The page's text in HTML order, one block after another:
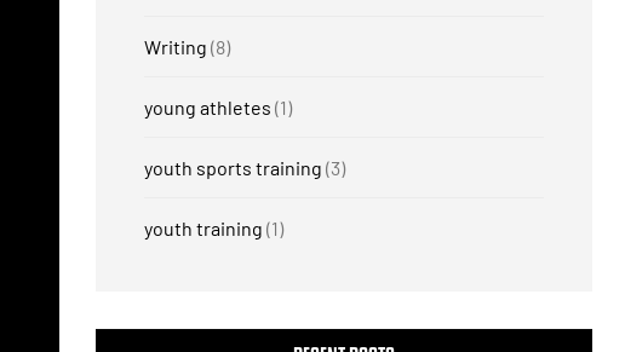
Writing (8)
young athletes (1)
youth sports training (3)
youth training (1)